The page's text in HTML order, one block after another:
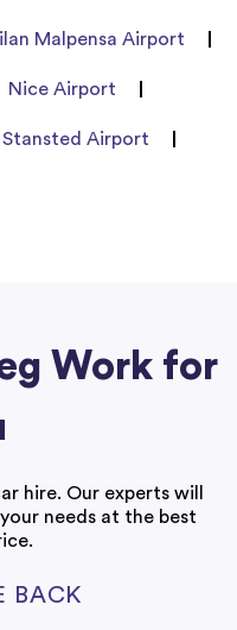
Malpensa Airport
Nice Airport
Stansted Airport
Work for
hire. Our experts will
needs at the best
BACK